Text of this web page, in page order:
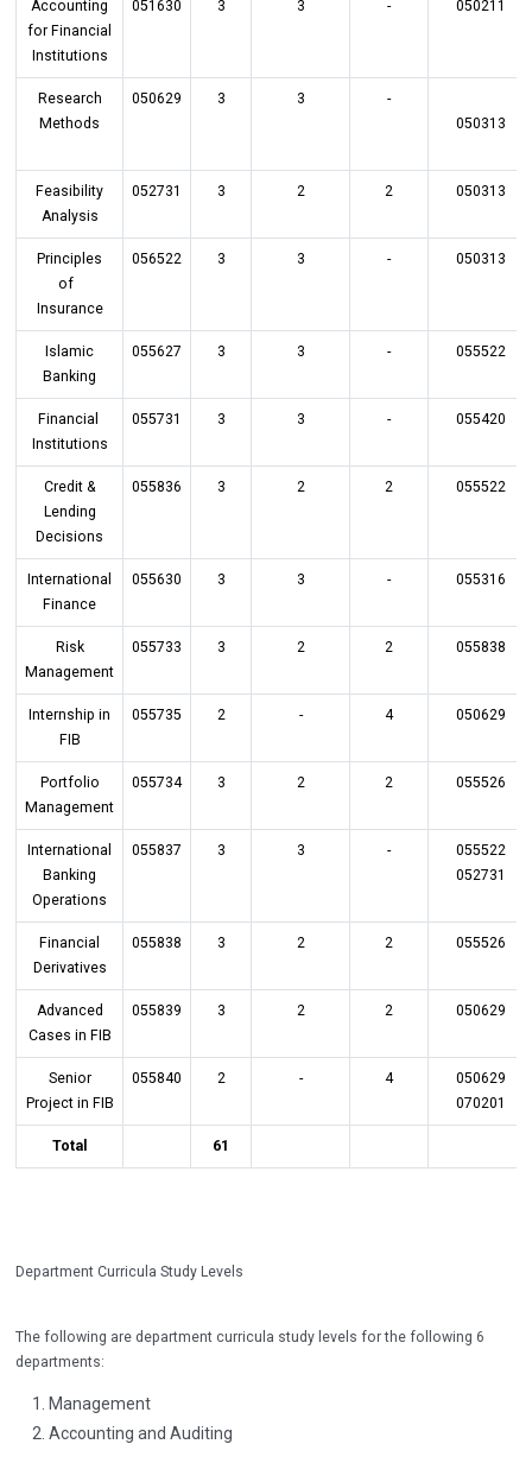
Accounting
for Financial
Institutions
051630 3 3 - 050211
Research
Methods
050629 3 3
-
050313
Feasibility
Analysis
052731 3 2 2 050313
Principles
of
Insurance
056522 3 3 - 050313
Islamic
Banking
055627 3 3 - 055522
Financial
Institutions
055731 3 3 - 055420
Credit &
Lending
Decisions
055836 3 2 2 055522
International
Finance
055630 3 3 - 055316
Risk
Management
055733 3 2 2 055838
Internship in
FIB
055735 2 - 4 050629
Portfolio
Management
055734 3 2 2 055526
International
Banking
Operations
055837 3 3 -
055522
052731
Financial
Derivatives
055838 3 2 2 055526
Advanced
Cases in FIB
055839 3 2 2 050629
Senior
Project in FIB
055840 2 - 4
050629
070201
Total 61
Department Curricula Study Levels
The following are department curricula study levels for the following 6
departments:
Management
Accounting and Auditing